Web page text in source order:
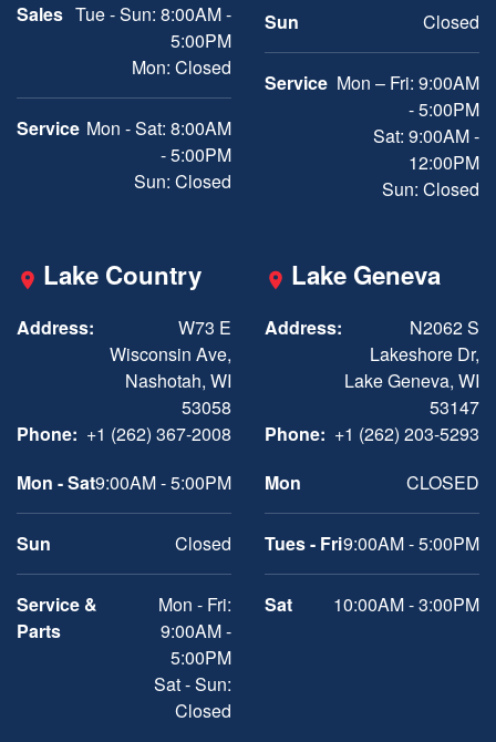
Sales Tue - Sun: 8:00AM -
5:00PM
Mon: Closed
Service Mon - Sat: 8:00AM
- 5:00PM
Sun: Closed
Sun Closed
Service Mon – Fri: 9:00AM
- 5:00PM
Sat: 9:00AM -
12:00PM
Sun: Closed
Lake Country
Address:
W73 E
Wisconsin Ave,
Nashotah, WI
53058
Phone: +1 (262) 367-2008
Mon - Sat9:00AM - 5:00PM
Sun Closed
Service &
Parts
Mon - Fri:
9:00AM -
5:00PM
Sat - Sun:
Closed
Lake Geneva
Address:
N2062 S
Lakeshore Dr,
Lake Geneva, WI
53147
Phone: +1 (262) 203-5293
Mon
CLOSED
Tues - Fri9:00AM - 5:00PM
Sat 10:00AM - 3:00PM